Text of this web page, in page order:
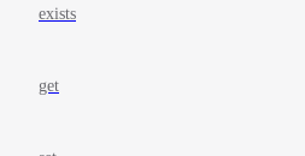
exists
get